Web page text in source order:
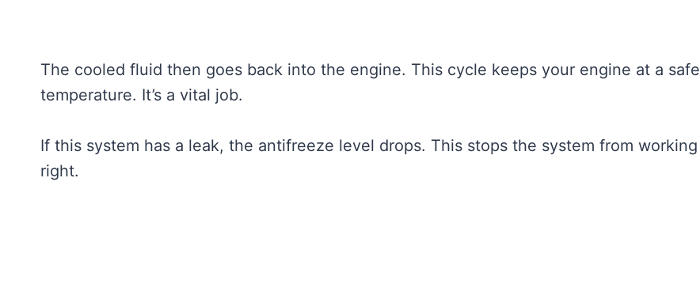
The cooled fluid then goes back into the engine. This cycle keeps your engine at a safe
temperature. It’s a vital job.
If this system has a leak, the antifreeze level drops. This stops the system from working
right.